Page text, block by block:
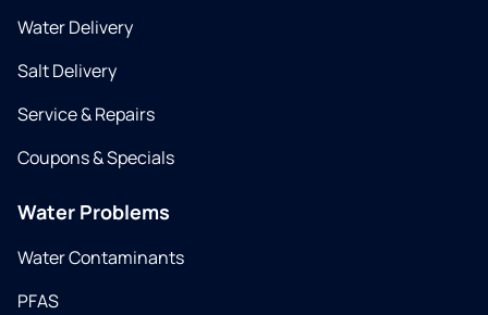
Water Delivery
Salt Delivery
Service & Repairs
Coupons & Specials
Water Problems
Water Contaminants
PFAS